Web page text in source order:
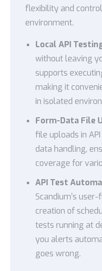
flexibility and
environment.
Local API
without leaving
supports
making it
in isolated
Form-Data File
file uploads in
data handling,
coverage for
API Test
Scandium’s
creation of
tests running at
you alerts
goes wrong.